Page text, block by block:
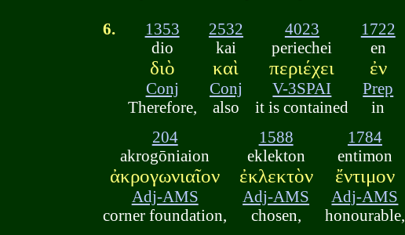
6.
1353
dio
διὸ
Conj
Therefore,
2532
kai
καὶ
Conj
also
4023
periechei
περιέχει
V-3SPAI
it is contained
1722
en
ἐν
Prep
in
204
akrogōniaion
ἀκρογωνιαῖον
Adj-AMS
corner foundation,
1588
eklekton
ἐκλεκτὸν
Adj-AMS
chosen,
1784
entimon
ἔντιμον
Adj-AMS
honourable,